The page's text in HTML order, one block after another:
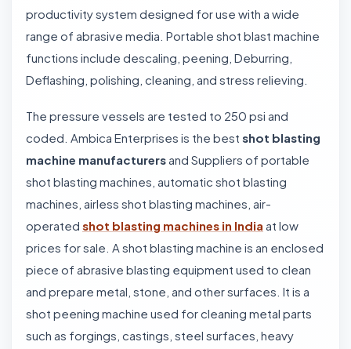
productivity system designed for use with a wide
range of abrasive media. Portable shot blast machine
functions include descaling, peening, Deburring,
Deflashing, polishing, cleaning, and stress relieving.
The pressure vessels are tested to 250 psi and
coded. Ambica Enterprises is the best shot blasting
machine manufacturers and Suppliers of portable
shot blasting machines, automatic shot blasting
machines, airless shot blasting machines, air-
operated shot blasting machines in India at low
prices for sale. A shot blasting machine is an enclosed
piece of abrasive blasting equipment used to clean
and prepare metal, stone, and other surfaces. It is a
shot peening machine used for cleaning metal parts
such as forgings, castings, steel surfaces, heavy